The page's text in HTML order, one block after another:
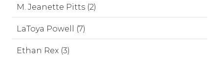
M. Jeanette Pitts (2)
LaToya Powell (7)
Ethan Rex (3)